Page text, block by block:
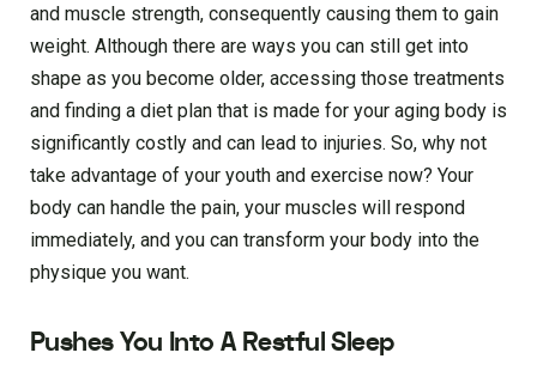
and muscle strength, consequently causing them to gain
weight. Although there are ways you can still get into
shape as you become older, accessing those treatments
and finding a diet plan that is made for your aging body is
significantly costly and can lead to injuries. So, why not
take advantage of your youth and exercise now? Your
body can handle the pain, your muscles will respond
immediately, and you can transform your body into the
physique you want.
Pushes You Into A Restful Sleep